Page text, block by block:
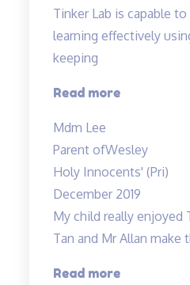
Tinker Lab is capable
learning effectively
keeping
Read more“Tinker
capable
to
help…”
Mdm Lee
Parent ofWesley
Holy Innocents' (Pri)
December 2019
My child really enjoyed
Tan and Mr Allan make
Read more“Science